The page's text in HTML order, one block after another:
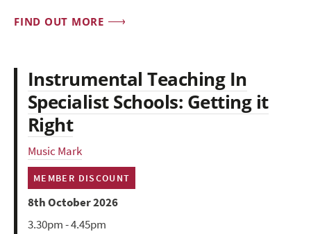
FIND OUT MORE
Instrumental Teaching In
Specialist Schools: Getting it
Right
Music Mark
MEMBER DISCOUNT
8th October 2026
3.30pm - 4.45pm